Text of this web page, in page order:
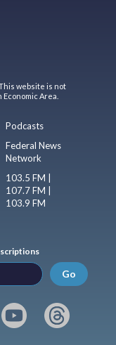
website is not
Area.
Podcasts
Federal News
Network
103.5 FM |
107.7 FM |
103.9 FM
Go